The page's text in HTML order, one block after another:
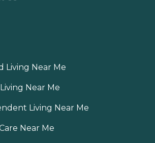
Living Near Me
Near Me
Living Near Me
Near Me